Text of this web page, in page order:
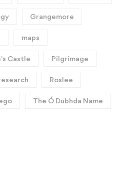
Grangemore
maps
Castle Pilgrimage
Roslee
The Ó Dubhda Name